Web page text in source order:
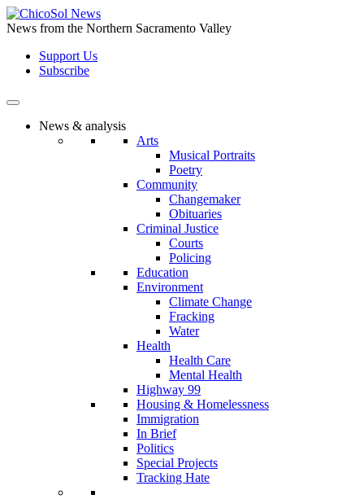
Skip
to
content
News from the Northern Sacramento Valley
Support Us
Subscribe
News & analysis
Arts
Musical Portraits
Poetry
Community
Changemaker
Obituaries
Criminal Justice
Courts
Policing
Education
Environment
Climate Change
Fracking
Water
Health
Health Care
Mental Health
Highway 99
Housing & Homelessness
Immigration
In Brief
Politics
Special Projects
Tracking Hate